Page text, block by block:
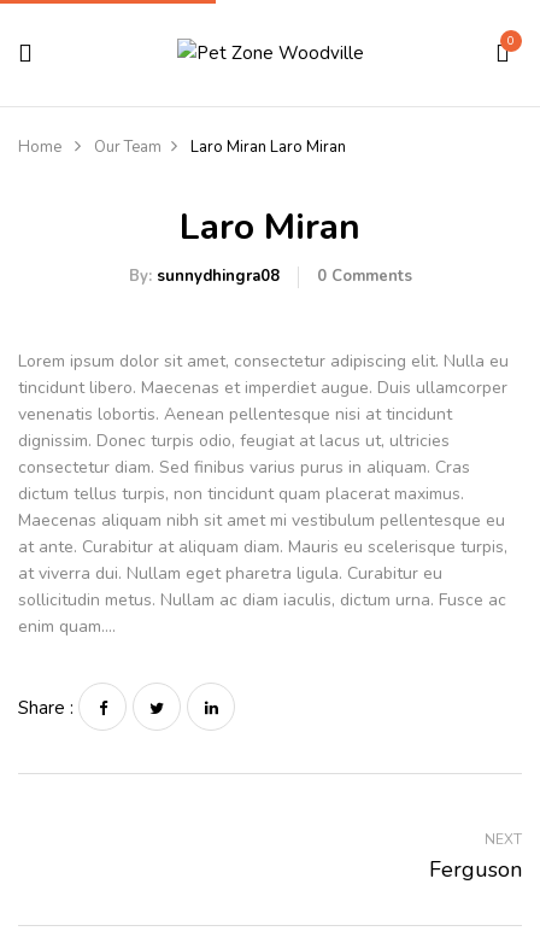
0
Home Our Team Laro Miran Laro Miran
Laro Miran
By: sunnydhingra08 0Comments
Lorem ipsum dolor sit amet, consectetur adipiscing elit. Nulla eu
tincidunt libero. Maecenas et imperdiet augue. Duis ullamcorper
venenatis lobortis. Aenean pellentesque nisi at tincidunt
dignissim. Donec turpis odio, feugiat at lacus ut, ultricies
consectetur diam. Sed finibus varius purus in aliquam. Cras
dictum tellus turpis, non tincidunt quam placerat maximus.
Maecenas aliquam nibh sit amet mi vestibulum pellentesque eu
at ante. Curabitur at aliquam diam. Mauris eu scelerisque turpis,
at viverra dui. Nullam eget pharetra ligula. Curabitur eu
sollicitudin metus. Nullam ac diam iaculis, dictum urna. Fusce ac
enim quam….
Share :
NEXT
Ferguson